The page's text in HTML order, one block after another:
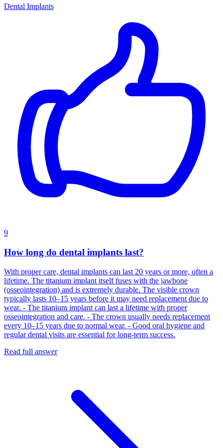
Dental Implants
9
How long do dental implants last?
With proper care, dental implants can last 20 years or more, often a
lifetime. The titanium implant itself fuses with the jawbone
(osseointegration) and is extremely durable. The visible crown
typically lasts 10–15 years before it may need replacement due to
wear. - The titanium implant can last a lifetime with proper
osseointegration and care. - The crown usually needs replacement
every 10–15 years due to normal wear. - Good oral hygiene and
regular dental visits are essential for long‑term success.
Read full answer